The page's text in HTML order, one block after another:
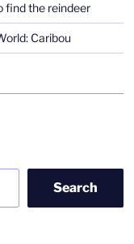
find the reindeer
Caribou
Search